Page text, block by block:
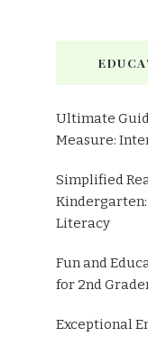
Ultimate
Measure:
Simplified
Literacy
Fun and
for 2nd
Exceptional